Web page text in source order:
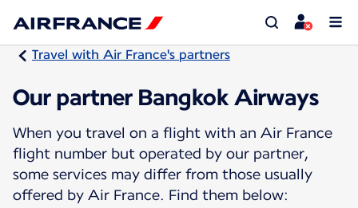
Travel with Air France's partners
Our partner Bangkok Airways
When you travel on a flight with an Air France
flight number but operated by our partner,
some services may differ from those usually
offered by Air France. Find them below: